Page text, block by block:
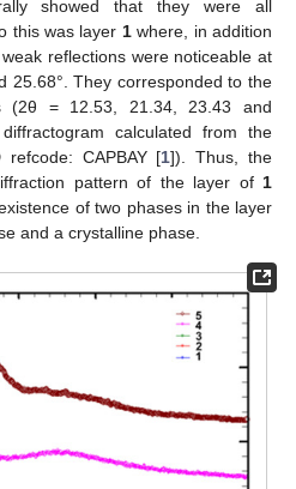
showed that they were all
this was layer 1where, in addition
reflections were noticeable at
25.68°. They corresponded to the
(2θ = 12.53, 21.34, 23.43 and
calculated from the
refcode: CAPBAY [1]). Thus, the
pattern of the layer of 1
of two phases in the layer
and a crystalline phase.